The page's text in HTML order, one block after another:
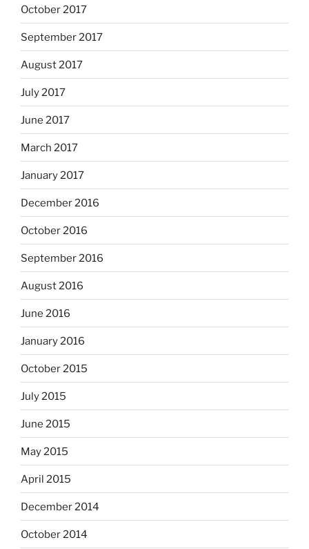
October 2017
September 2017
August 2017
July 2017
June 2017
March 2017
January 2017
December 2016
October 2016
September 2016
August 2016
June 2016
January 2016
October 2015
July 2015
June 2015
May 2015
April 2015
December 2014
October 2014